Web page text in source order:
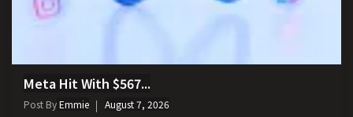
Meta Hit With $567...
Post ByEmmie August 7, 2026